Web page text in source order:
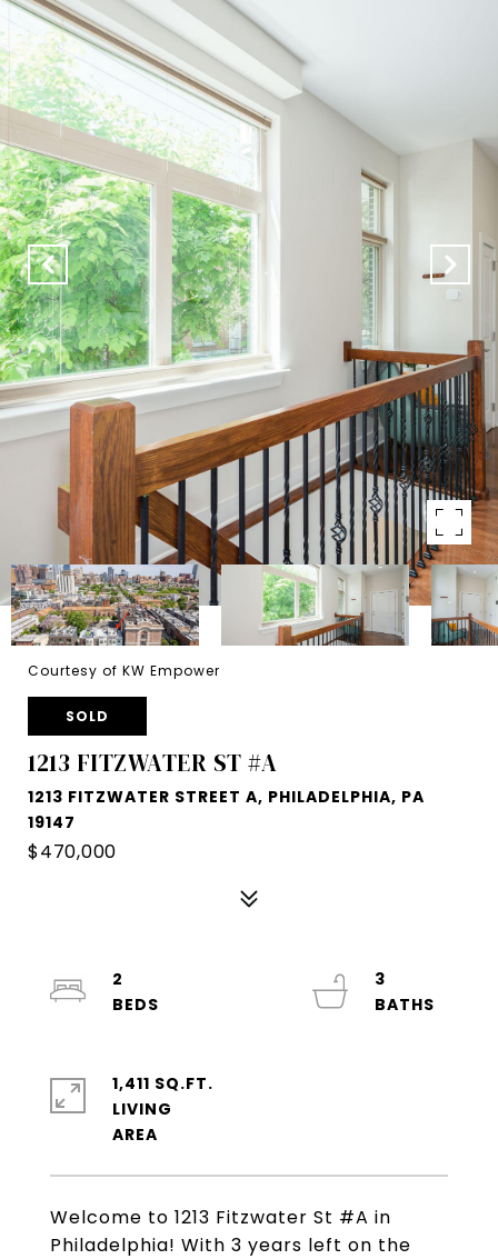
Courtesy of KW Empower
SOLD
1213 FITZWATER ST #A
1213 FITZWATER STREET A, PHILADELPHIA, PA
19147
$470,000
Welcome to 1213 Fitzwater St #A in
Philadelphia! With 3 years left on the
2
3
1,411 SQ.FT.
LIVING